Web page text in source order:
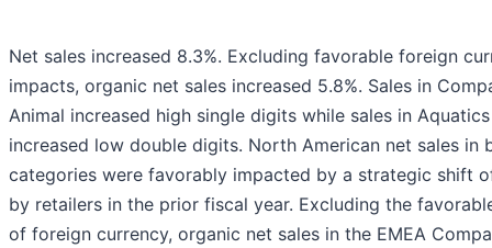
Net sales increased 8.3%. Excluding favorable foreign
impacts, organic net sales increased 5.8%. Sales in
Animal increased high single digits while sales in Aquatics
increased low double digits. North American net sales in
categories were favorably impacted by a strategic shift
by retailers in the prior fiscal year. Excluding the
of foreign currency, organic net sales in the EMEA